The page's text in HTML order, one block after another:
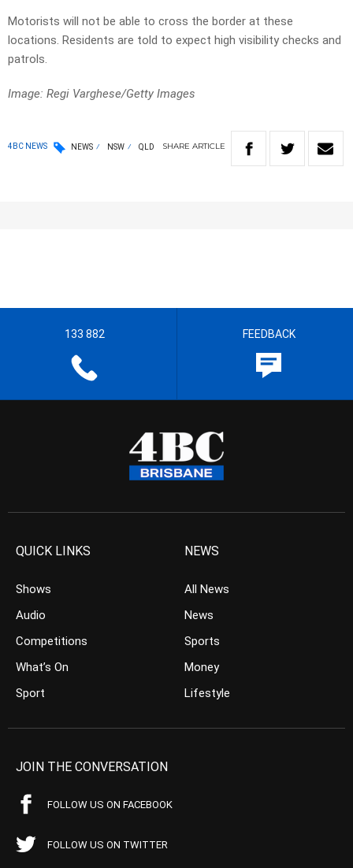
Motorists will not be able to cross the border at these
locations. Residents are told to expect high visibility checks and
patrols.
Image: Regi Varghese/Getty Images
4BC NEWS NEWS NSW QLD SHARE ARTICLE
133 882 FEEDBACK
QUICK LINKS
Shows
Audio
Competitions
What’s On
Sport
NEWS
All News
News
Sports
Money
Lifestyle
JOIN THE CONVERSATION
FOLLOW US ON FACEBOOK
FOLLOW US ON TWITTER